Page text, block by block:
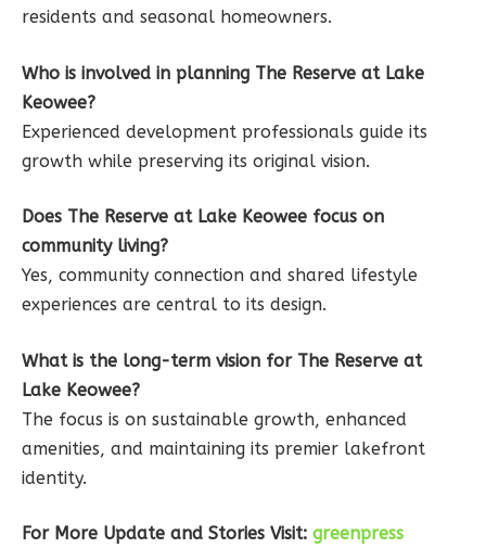
residents and seasonal homeowners.
Who is involved in planning The Reserve at Lake
Keowee?
Experienced development professionals guide its
growth while preserving its original vision.
Does The Reserve at Lake Keowee focus on
community living?
Yes, community connection and shared lifestyle
experiences are central to its design.
What is the long-term vision for The Reserve at
Lake Keowee?
The focus is on sustainable growth, enhanced
amenities, and maintaining its premier lakefront
identity.
For More Update and Stories Visit: greenpress